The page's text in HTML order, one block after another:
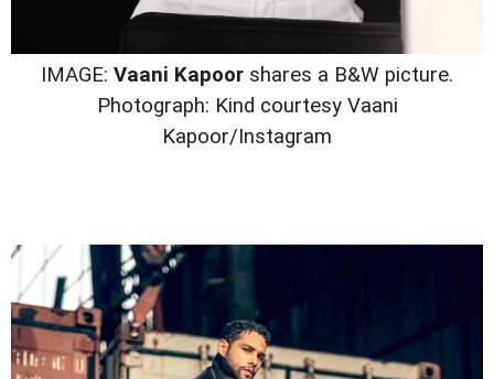
IMAGE: Vaani Kapoor shares a B&W picture.
Photograph: Kind courtesy Vaani
Kapoor/Instagram